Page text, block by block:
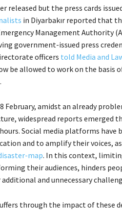
released but the press cards
in Diyarbakır reported that
Management Authority
government-issued press
officers told Media and
be allowed to work on the basis
February, amidst an already
widespread reports emerged
Social media platforms have
and to amplify their voices,
map. In this context,
their audiences, hinders
and unnecessary
through the impact of these